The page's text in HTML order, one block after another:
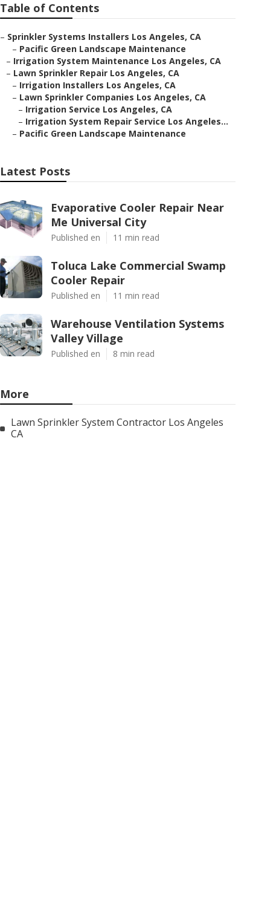
Table of Contents
– Sprinkler Systems Installers Los Angeles, CA
– Pacific Green Landscape Maintenance
– Irrigation System Maintenance Los Angeles, CA
– Lawn Sprinkler Repair Los Angeles, CA
– Irrigation Installers Los Angeles, CA
– Lawn Sprinkler Companies Los Angeles, CA
– Irrigation Service Los Angeles, CA
– Irrigation System Repair Service Los Angeles...
– Pacific Green Landscape Maintenance
Latest Posts
Evaporative Cooler Repair Near
Me Universal City
Published en 11 min read
Toluca Lake Commercial Swamp
Cooler Repair
Published en 11 min read
Warehouse Ventilation Systems
Valley Village
Published en 8 min read
More
Lawn Sprinkler System Contractor Los Angeles
CA